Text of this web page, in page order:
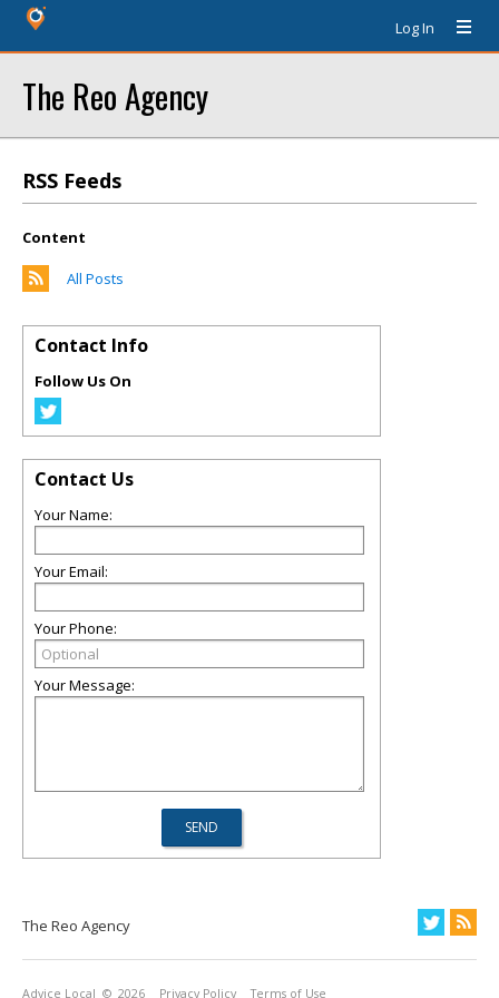
Log In
The Reo Agency
RSS Feeds
Content
All Posts
Contact Info
Follow Us On
Contact Us
Your Name:
Your Email:
Your Phone:
Your Message:
The Reo Agency
Advice Local © 2026 Privacy Policy Terms of Use